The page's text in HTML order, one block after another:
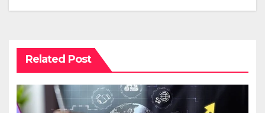
Related Post